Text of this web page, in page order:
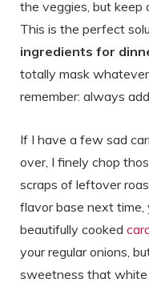
the veggies, but keep
This is the perfect
ingredients for
totally mask
remember: always
If I have a few sad
over, I finely chop
scraps of leftover
flavor base next time,
beautifully cooked
your regular onions,
sweetness that white